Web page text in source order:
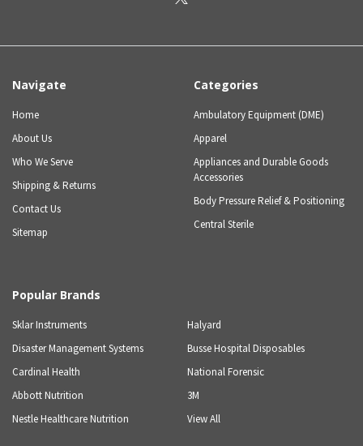
Navigate
Home
About Us
Who We Serve
Shipping & Returns
Contact Us
Sitemap
Categories
Ambulatory Equipment (DME)
Apparel
Appliances and Durable Goods
Accessories
Body Pressure Relief & Positioning
Central Sterile
Popular Brands
Sklar Instruments
Disaster Management Systems
Cardinal Health
Abbott Nutrition
Nestle Healthcare Nutrition
Halyard
Busse Hospital Disposables
National Forensic
3M
View All